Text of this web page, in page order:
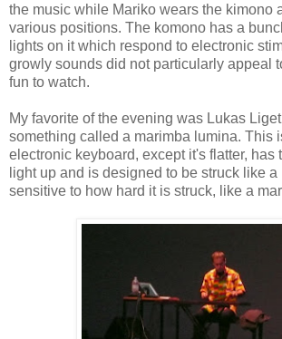
the music while Mariko wears the kimono
various positions. The komono has a
lights on it which respond to electronic
growly sounds did not particularly appeal
fun to watch.
My favorite of the evening was Lukas
something called a marimba lumina. This
electronic keyboard, except it's flatter, has
light up and is designed to be struck like a
sensitive to how hard it is struck, like a